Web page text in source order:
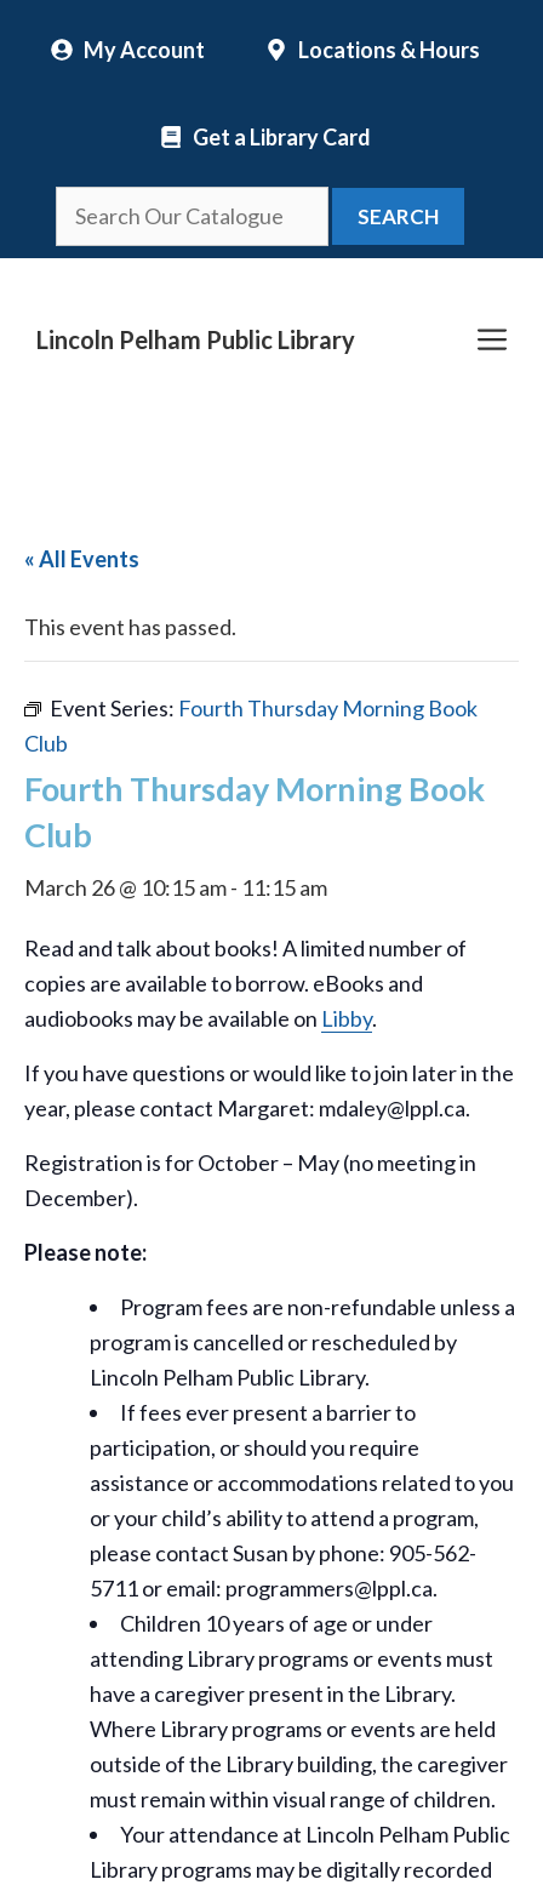
My Account Locations & Hours
Get a Library Card
SEARCH
Lincoln Pelham Public Library
« All Events
This event has passed.
Event Series: Fourth Thursday Morning Book
Club
Fourth Thursday Morning Book
Club
March 26 @ 10:15 am- 11:15 am
Read and talk about books! A limited number of
copies are available to borrow. eBooks and
audiobooks may be available on Libby.
If you have questions or would like to join later in the
year, please contact Margaret: mdaley@lppl.ca.
Registration is for October – May (no meeting in
December).
Please note:
Program fees are non-refundable unless a
program is cancelled or rescheduled by
Lincoln Pelham Public Library.
If fees ever present a barrier to
participation, or should you require
assistance oraccommodations related to you
or your child’s ability to attend a program,
please contact Susan by phone: 905-562-
5711 or email: programmers@lppl.ca.
Children 10 years of age or under
attending Library programs or events must
have a caregiver present in the Library.
Where Library programs or events are held
outside of the Library building, the caregiver
must remain within visual range of children.
Your attendance at Lincoln Pelham Public
Library programs may be digitally recorded